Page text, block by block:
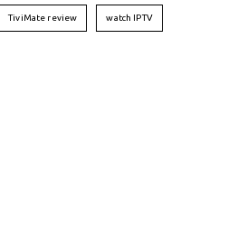
TiviMate review watch IPTV